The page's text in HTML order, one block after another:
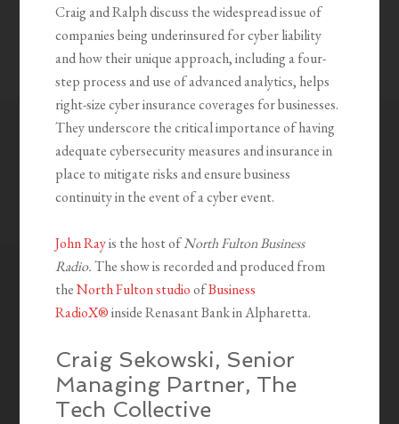
Craig and Ralph discuss the widespread issue of
companies being underinsured for cyber liability
and how their unique approach, including a four-
step process and use of advanced analytics, helps
right-size cyber insurance coverages for businesses.
They underscore the critical importance of having
adequate cybersecurity measures and insurance in
place to mitigate risks and ensure business
continuity in the event of a cyber event.
John Rayis the host ofNorth Fulton Business
Radio.The show is recorded and produced from
theNorth Fulton studioofBusiness
RadioX®inside Renasant Bank in Alpharetta.
Craig Sekowski, Senior
Managing Partner, The
Tech Collective